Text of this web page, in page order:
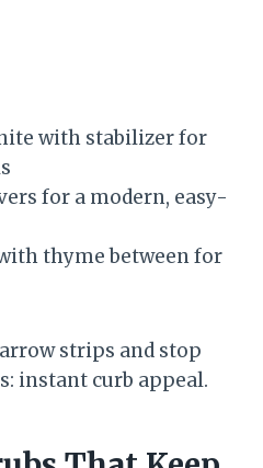
with stabilizer for
for a modern, easy-
thyme between for
strips and stop
instant curb appeal.